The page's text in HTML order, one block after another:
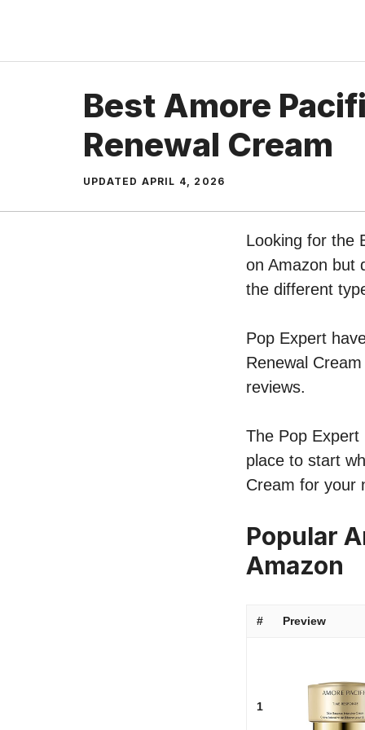
content
Best Amore
Renewal Cream
UPDATED APRIL 4, 2026
Looking for the
on Amazon but
the different
Pop Expert
Renewal
reviews.
The Pop Expert
place to start
Cream for your
Popular
Amazon
# Preview
1